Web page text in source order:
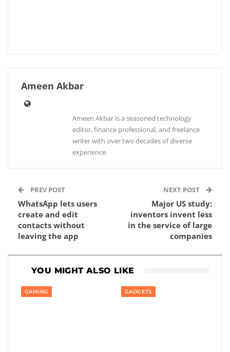
Ameen Akbar
Ameen Akbar is a seasoned technology
editor, finance professional, and freelance
writer with over two decades of diverse
experience.
PREV POST
WhatsApp lets users
create and edit
contacts without
leaving the app
NEXT POST
Major US study:
inventors invent less
in the service of large
companies
YOU MIGHT ALSO LIKE
GAMING GADGETS